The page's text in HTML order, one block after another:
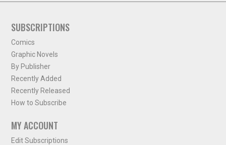
SUBSCRIPTIONS
Comics
Graphic Novels
By Publisher
Recently Added
Recently Released
How to Subscribe
MY ACCOUNT
Edit Subscriptions